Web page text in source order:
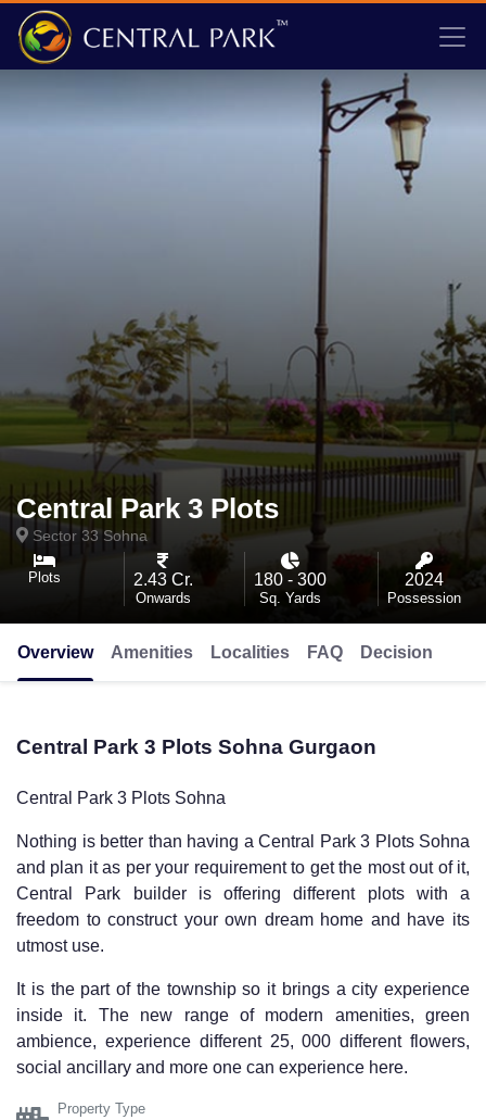
Central Park 3 Plots
Sector 33 Sohna
Plots 2.43 Cr.
Onwards
180 - 300
Sq. Yards
2024
Possession
Overview Amenities Localities FAQ Decision
Central Park 3 Plots Sohna Gurgaon
Central Park 3 Plots Sohna
Nothing is better than having a Central Park 3 Plots Sohna
and plan it as per your requirement to get the most out of it,
Central Park builder is offering different plots with a
freedom to construct your own dream home and have its
utmost use.
It is the part of the township so it brings a city experience
inside it. The new range of modern amenities, green
ambience, experience different 25, 000 different flowers,
social ancillary and more one can experience here.
Property Type